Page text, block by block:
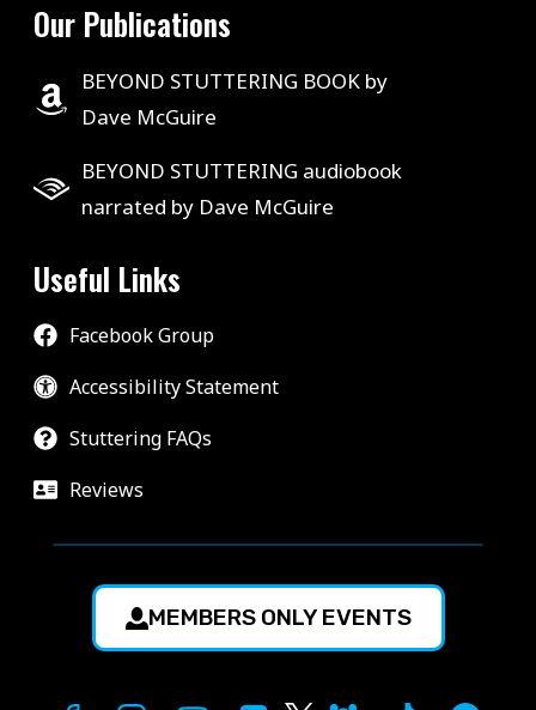
Our Publications
BEYOND STUTTERING BOOK by
Dave McGuire
BEYOND STUTTERING audiobook
narrated by Dave McGuire
Useful Links
Facebook Group
Accessibility Statement
Stuttering FAQs
Reviews
MEMBERS ONLY EVENTS